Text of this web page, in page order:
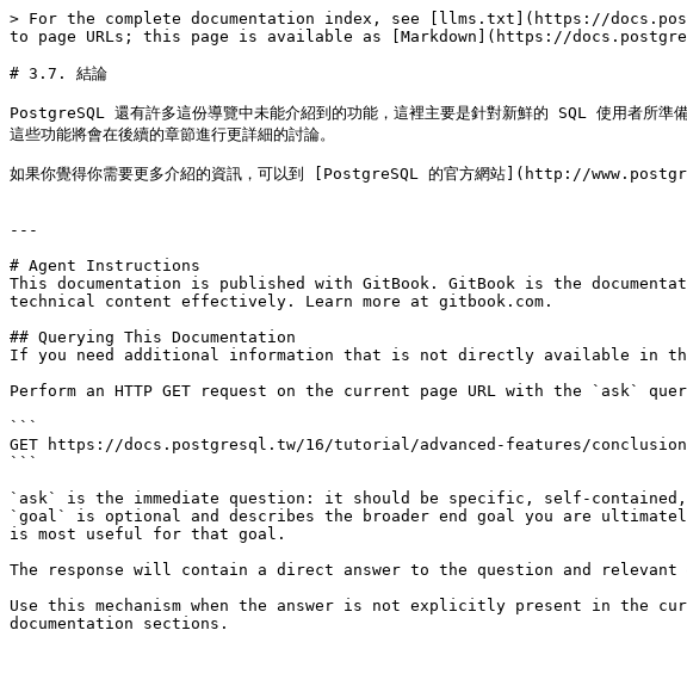
> For the complete documentation index, see [llms.txt](https://
to page URLs; this page is available as [Markdown](https://
# 3.7. 結論
PostgreSQL 還有許多這份導覽中未能介紹到的功能，這裡主要是針對新鮮的 SQL 使用者所準
這些功能將會在後續的章節進行更詳細的討論。
如果你覺得你需要更多介紹的資訊，可以到 [PostgreSQL 的官方網站](http://
---
# Agent Instructions
This documentation is published with GitBook. GitBook is the
technical content effectively. Learn more at gitbook.com.
## Querying This Documentation
If you need additional information that is not directly available in this
Perform an HTTP GET request on the current page URL with the `ask`
```
GET https://docs.postgresql.tw/16/tutorial/advanced-features/
```
`ask` is the immediate question: it should be specific, self-
`goal` is optional and describes the broader end goal you are
is most useful for that goal.
The response will contain a direct answer to the question and relevant
Use this mechanism when the answer is not explicitly present in